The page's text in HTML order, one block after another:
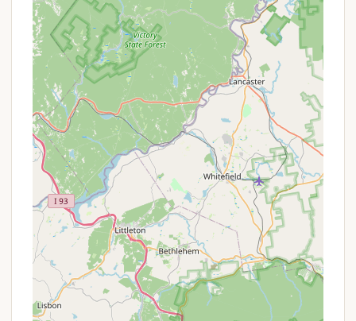
On-Site Office/Management: There is likely an
on-site office or designated contact for
residents to address issues, manage leases, and
handle community affairs. (While specific hours
or contact methods beyond the general phone
are not given, this is standard for such parks.)
Year-Round Accessibility (with limited closure):
The park is described as being open "almost
year-round, except for two months of the year
when it closes." This means residents have
access for the vast majority of the year, catering
to long-term living.
It's crucial for New Hampshire locals interested in All
Seasons Campground to understand that the
services are structured for residency rather than
transient camping. Direct contact with the park
management would be essential to understand the